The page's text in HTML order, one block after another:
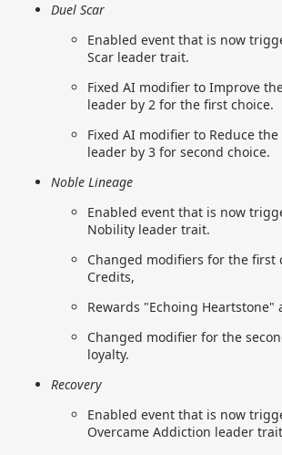
Duel Scar
Enabled event that is now
Scar leader trait.
Fixed AI modifier to Improve
leader by 2 for the first choice.
Fixed AI modifier to Reduce
leader by 3 for second choice.
Noble Lineage
Enabled event that is now
Nobility leader trait.
Changed modifiers for the first
Credits,
Rewards "Echoing Heartstone"
Changed modifier for the
loyalty.
Recovery
Enabled event that is now
Overcame Addiction leader